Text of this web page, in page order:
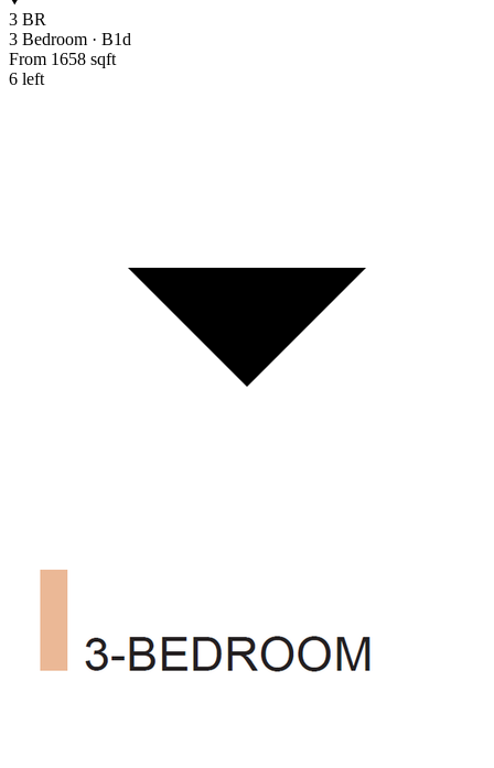
3 BR
3 Bedroom · B1d
From 1658 sqft
6 left